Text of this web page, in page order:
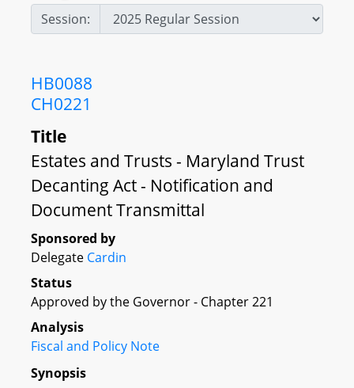
Session:
HB0088
CH0221
Title
Estates and Trusts - Maryland Trust
Decanting Act - Notification and
Document Transmittal
Sponsored by
Delegate Cardin
Status
Approved by the Governor - Chapter 221
Analysis
Fiscal and Policy Note
Synopsis